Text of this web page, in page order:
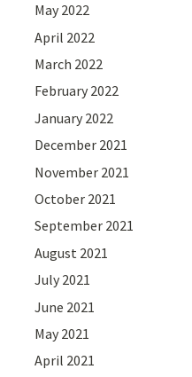
May 2022
April 2022
March 2022
February 2022
January 2022
December 2021
November 2021
October 2021
September 2021
August 2021
July 2021
June 2021
May 2021
April 2021